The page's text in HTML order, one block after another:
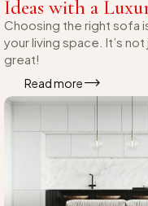
Ideas with a
Choosing the right sofa
your living space. It’s
great!
Read more